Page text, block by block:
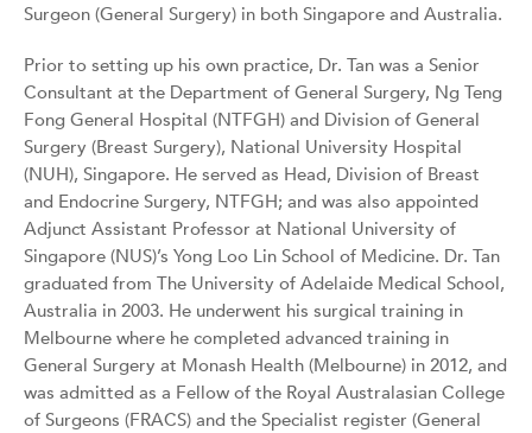
Surgeon (General Surgery) in both Singapore and Australia.
Prior to setting up his own practice, Dr. Tan was a Senior
Consultant at the Department of General Surgery, Ng Teng
Fong General Hospital (NTFGH) and Division of General
Surgery (Breast Surgery), National University Hospital
(NUH), Singapore. He served as Head, Division of Breast
and Endocrine Surgery, NTFGH; and was also appointed
Adjunct Assistant Professor at National University of
Singapore (NUS)’s Yong Loo Lin School of Medicine. Dr. Tan
graduated from The University of Adelaide Medical School,
Australia in 2003. He underwent his surgical training in
Melbourne where he completed advanced training in
General Surgery at Monash Health (Melbourne) in 2012, and
was admitted as a Fellow of the Royal Australasian College
of Surgeons (FRACS) and the Specialist register (General